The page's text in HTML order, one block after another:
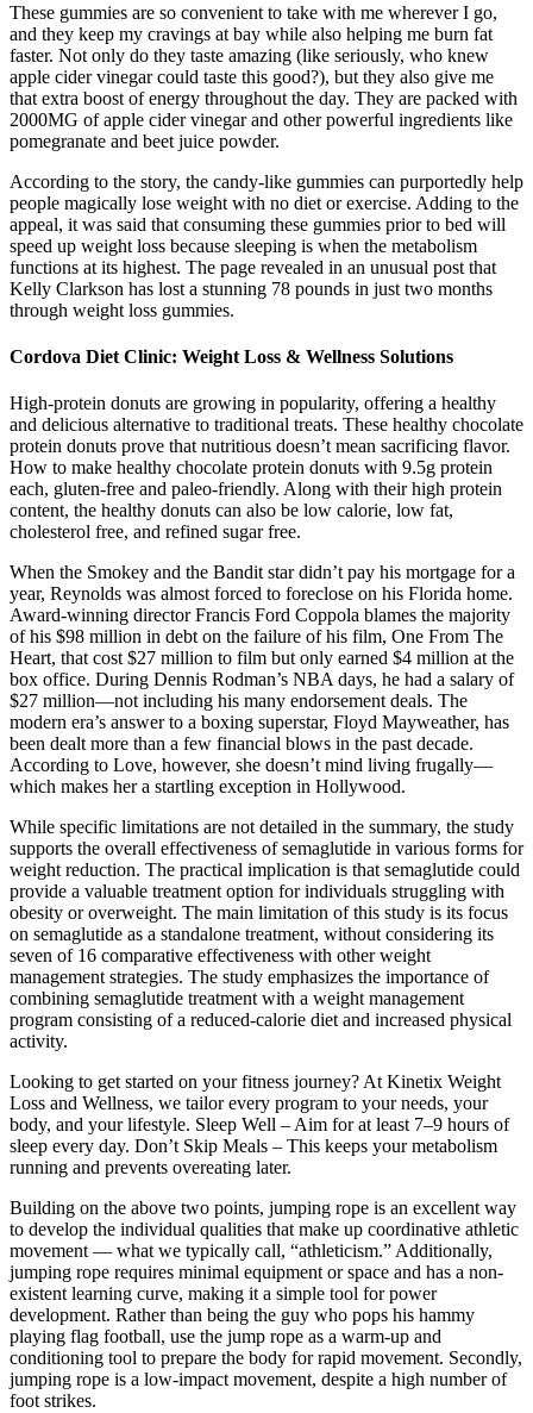
These gummies are so convenient to take with me wherever I go,
and they keep my cravings at bay while also helping me burn fat
faster. Not only do they taste amazing (like seriously, who knew
apple cider vinegar could taste this good?), but they also give me
that extra boost of energy throughout the day. They are packed with
2000MG of apple cider vinegar and other powerful ingredients like
pomegranate and beet juice powder.
According to the story, the candy-like gummies can purportedly help
people magically lose weight with no diet or exercise. Adding to the
appeal, it was said that consuming these gummies prior to bed will
speed up weight loss because sleeping is when the metabolism
functions at its highest. The page revealed in an unusual post that
Kelly Clarkson has lost a stunning 78 pounds in just two months
through weight loss gummies.
Cordova Diet Clinic: Weight Loss & Wellness Solutions
High-protein donuts are growing in popularity, offering a healthy
and delicious alternative to traditional treats. These healthy chocolate
protein donuts prove that nutritious doesn’t mean sacrificing flavor.
How to make healthy chocolate protein donuts with 9.5g protein
each, gluten-free and paleo-friendly. Along with their high protein
content, the healthy donuts can also be low calorie, low fat,
cholesterol free, and refined sugar free.
When the Smokey and the Bandit star didn’t pay his mortgage for a
year, Reynolds was almost forced to foreclose on his Florida home.
Award-winning director Francis Ford Coppola blames the majority
of his $98 million in debt on the failure of his film, One From The
Heart, that cost $27 million to film but only earned $4 million at the
box office. During Dennis Rodman’s NBA days, he had a salary of
$27 million—not including his many endorsement deals. The
modern era’s answer to a boxing superstar, Floyd Mayweather, has
been dealt more than a few financial blows in the past decade.
According to Love, however, she doesn’t mind living frugally—
which makes her a startling exception in Hollywood.
While specific limitations are not detailed in the summary, the study
supports the overall effectiveness of semaglutide in various forms for
weight reduction. The practical implication is that semaglutide could
provide a valuable treatment option for individuals struggling with
obesity or overweight. The main limitation of this study is its focus
on semaglutide as a standalone treatment, without considering its
seven of 16 comparative effectiveness with other weight
management strategies. The study emphasizes the importance of
combining semaglutide treatment with a weight management
program consisting of a reduced-calorie diet and increased physical
activity.
Looking to get started on your fitness journey? At Kinetix Weight
Loss and Wellness, we tailor every program to your needs, your
body, and your lifestyle. Sleep Well – Aim for at least 7–9 hours of
sleep every day. Don’t Skip Meals – This keeps your metabolism
running and prevents overeating later.
Building on the above two points, jumping rope is an excellent way
to develop the individual qualities that make up coordinative athletic
movement — what we typically call, “athleticism.” Additionally,
jumping rope requires minimal equipment or space and has a non-
existent learning curve, making it a simple tool for power
development. Rather than being the guy who pops his hammy
playing flag football, use the jump rope as a warm-up and
conditioning tool to prepare the body for rapid movement. Secondly,
jumping rope is a low-impact movement, despite a high number of
foot strikes.